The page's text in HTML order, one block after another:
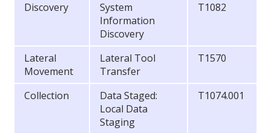
Discovery
System
Information
Discovery
T1082
Lateral
Movement
Lateral Tool
Transfer
T1570
Collection
Data Staged:
Local Data
Staging
T1074.001